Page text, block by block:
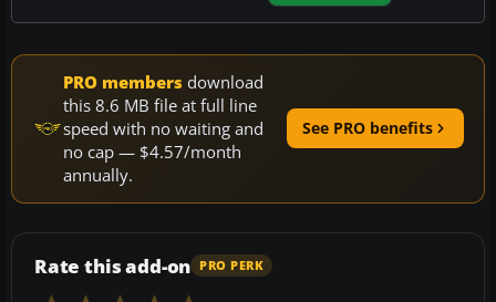
PRO members download
this 8.6 MB file at full line
speed with no waiting and
no cap — $4.57/month
annually.
See PRO benefits
Rate this add-on PRO PERK